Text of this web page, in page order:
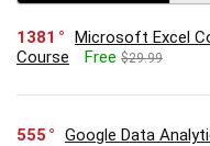
1381
Microsoft Excel
Course
Free $29.99
555 Google Data